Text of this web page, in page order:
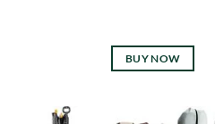
BUY NOW